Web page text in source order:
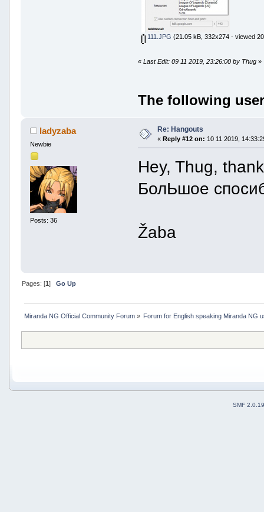
111.JPG (21.05 kB, 332x274 - viewed
«Last Edit: 09 11 2019, 23:26:00 by Thug »
The following
ladyzaba
Newbie
Posts: 36
Re: Hangouts
« Reply #12 on: 10 11 2019,
Hey, Thug,
БолЬшое
Žaba
Pages: [1] Go Up
Miranda NG Official Community Forum» Forum for English speaking Miranda NG
SMF 2.0.19